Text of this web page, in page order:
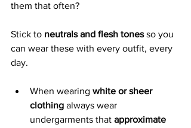
them that often?
Stick to neutrals and flesh tones so you
can wear these with every outfit, every
day.
When wearing white or sheer
clothing always wear
undergarments that approximate